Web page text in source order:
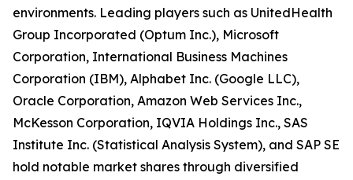
environments. Leading players such as UnitedHealth
Group Incorporated (Optum Inc.), Microsoft
Corporation, International Business Machines
Corporation (IBM), Alphabet Inc. (Google LLC),
Oracle Corporation, Amazon Web Services Inc.,
McKesson Corporation, IQVIA Holdings Inc., SAS
Institute Inc. (Statistical Analysis System), and SAP SE
hold notable market shares through diversified